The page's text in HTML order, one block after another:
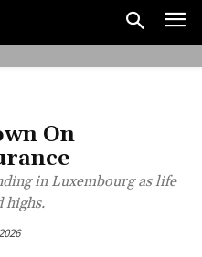
On
in Luxembourg as life
highs.